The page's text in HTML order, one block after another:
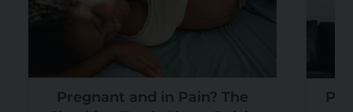
Pregnant and in Pain? The